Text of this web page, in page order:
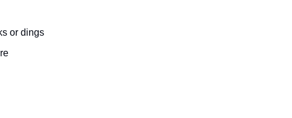
or dings